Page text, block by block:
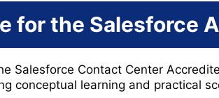
for the Salesforce
Salesforce Contact Center
conceptual learning and practical